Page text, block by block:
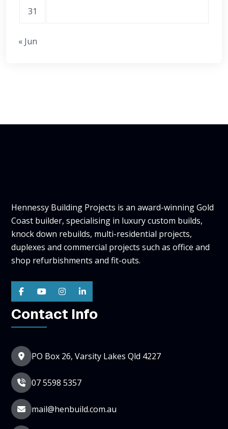
31
« Jun
Hennessy Building Projects is an award-winning Gold
Coast builder, specialising in luxury custom builds,
knock down rebuilds, multi-residential projects,
duplexes and commercial projects such as office and
shop refurbishments and fit-outs.
Contact Info
PO Box 26, Varsity Lakes Qld 4227
07 5598 5357
mail@henbuild.com.au